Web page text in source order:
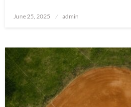
Posted
June 25, 2025 admin